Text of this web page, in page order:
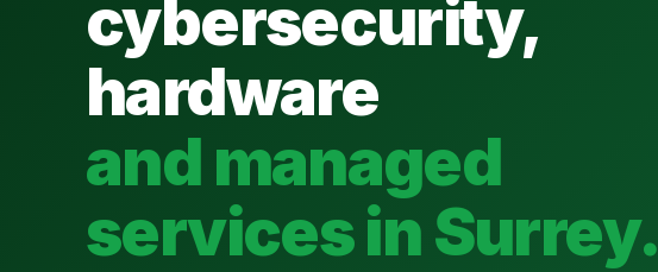
cybersecurity,
hardware
and managed
services inSurrey.